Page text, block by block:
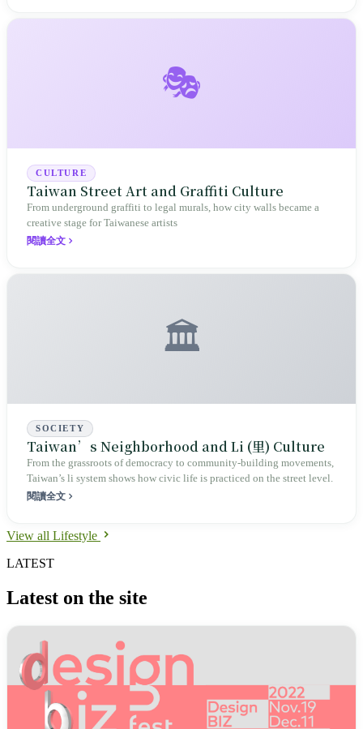
🎭
CULTURE
Taiwan Street Art and Graffiti Culture
From underground graffiti to legal murals, how city walls became a
creative stage for Taiwanese artists
閱讀全文
🏛️
SOCIETY
Taiwan’s Neighborhood and Li (里) Culture
From the grassroots of democracy to community‑building movements,
Taiwan’s li system shows how civic life is practiced on the street level.
閱讀全文
View all Lifestyle
LATEST
Latest on the site